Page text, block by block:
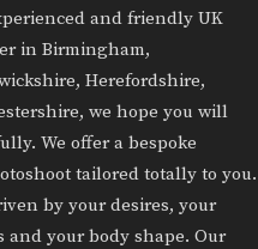
and friendly UK
in Birmingham,
Herefordshire,
we hope you will
We offer a bespoke
tailored totally to you.
by your desires, your
and your body shape. Our